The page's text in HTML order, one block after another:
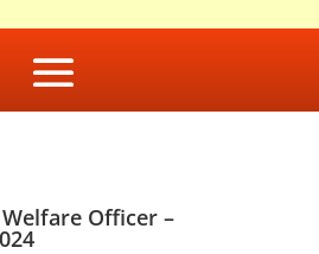
Officer –